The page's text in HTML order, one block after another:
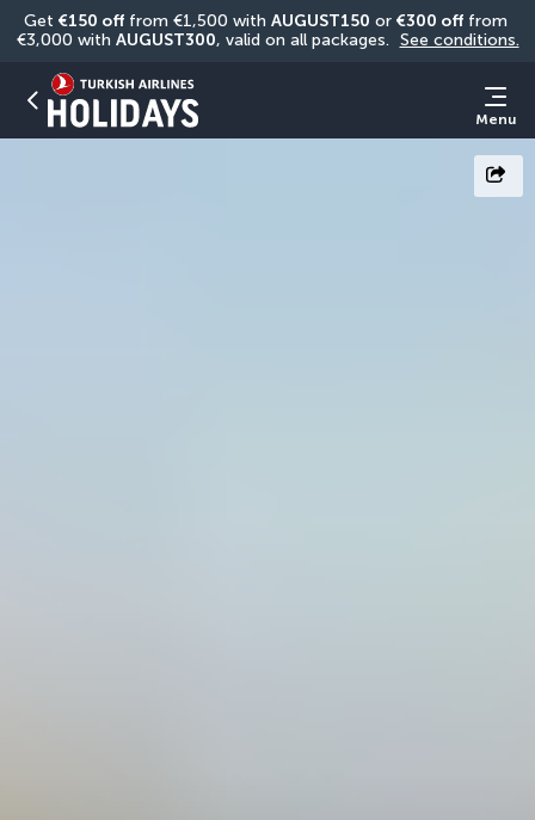
Get €150 off from €1,500 with AUGUST150 or €300 off from
€3,000 with AUGUST300, valid on all packages. See conditions.
Menu